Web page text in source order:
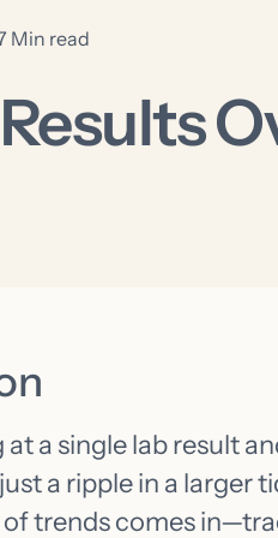
Min read
a single lab result
a ripple in a larger
trends comes